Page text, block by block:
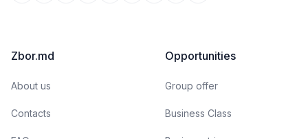
Zbor.md
About us
Contacts
Opportunities
Group offer
Business Class